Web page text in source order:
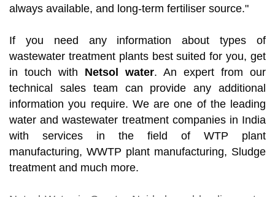
always available, and long-term fertiliser source."
If you need any information about types of
wastewater treatment plants best suited for you, get
in touch with Netsol water. An expert from our
technical sales team can provide any additional
information you require. We are one of the leading
water and wastewater treatment companies in India
with services in the field of WTP plant
manufacturing, WWTP plant manufacturing, Sludge
treatment and much more.